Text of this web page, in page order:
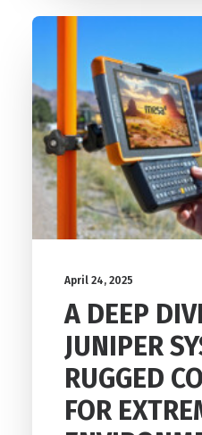
April 24, 2025
A DEEP
JUNIPER
RUGGED
FOR